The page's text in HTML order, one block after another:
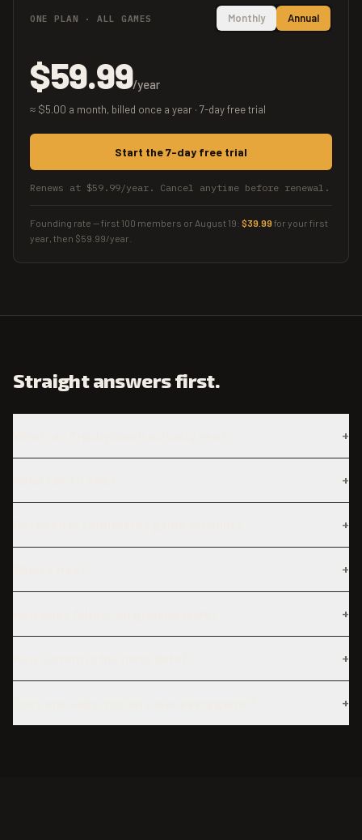
ONE PLAN · ALL GAMES Monthly Annual
$59.99/year
≈ $5.00 a month, billed once a year · 7-day free trial
Start the 7-day free trial
Renews at $59.99/year. Cancel anytime before renewal.
Founding rate — first 100 members or August 19: $39.99 for your first
year, then $59.99/year
Straight answers first.
+
+
+
+
+
+
+